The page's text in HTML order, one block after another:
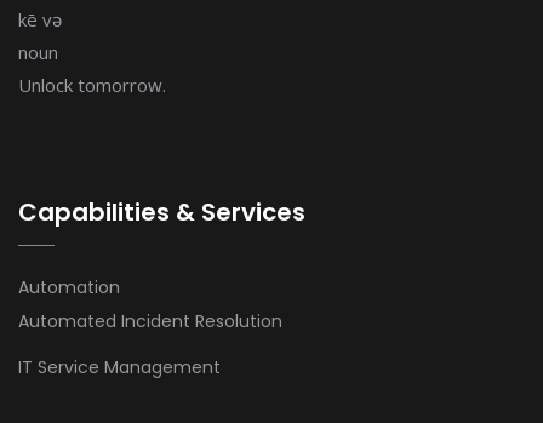
kē və
noun
Unlock tomorrow.
Capabilities & Services
Automation
Automated Incident Resolution
IT Service Management